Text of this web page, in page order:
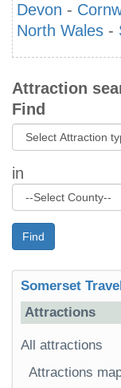
Devon -
North Wales -
Attraction
Find
in
Find
Somerset
Attractions
All attractions
Attractions